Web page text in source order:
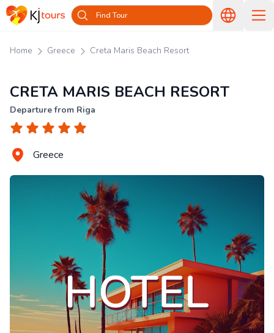
Find Tour
Home Greece Creta Maris Beach Resort
CRETA MARIS BEACH RESORT
Departure from Riga
Greece